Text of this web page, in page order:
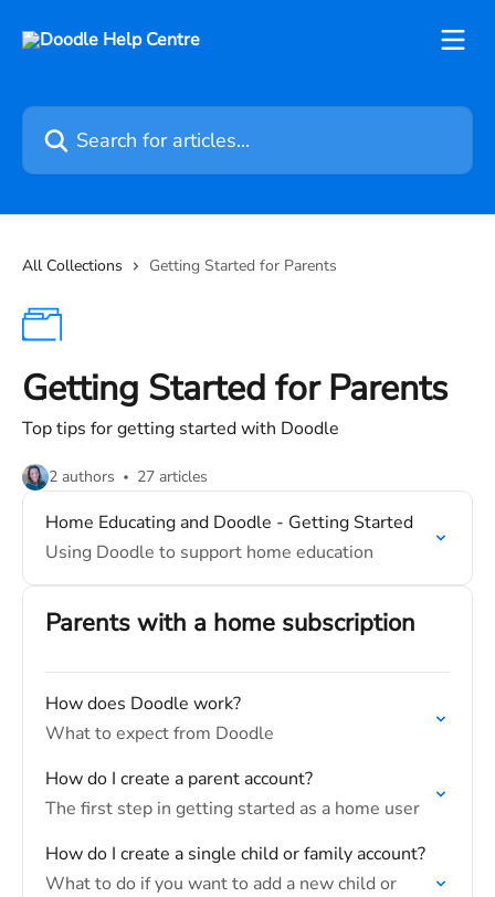
Search for articles...
All Collections Getting Started for Parents
Getting Started for Parents
Top tips for getting started with Doodle
2 authors 27 articles
Home Educating and Doodle - Getting Started
Using Doodle to support home education
Parents with a home subscription
How does Doodle work?
What to expect from Doodle
How do I create a parent account?
The first step in getting started as a home user
How do I create a single child or family account?
What to do if you want to add a new child or